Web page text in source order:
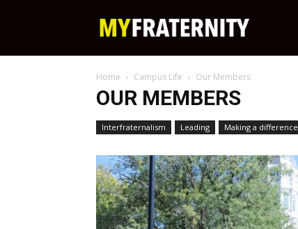
Home Campus Life Our Members
OUR MEMBERS
Interfraternalism Leading Making a difference